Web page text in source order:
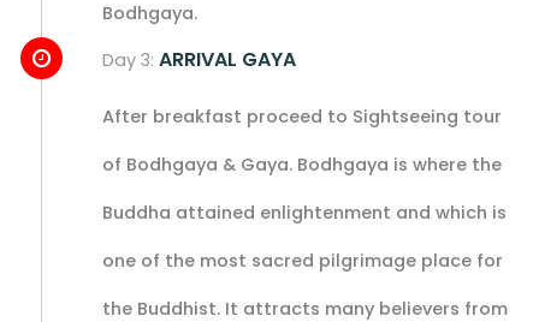
Bodhgaya.
Day 3: ARRIVAL GAYA
After breakfast proceed to Sightseeing tour
of Bodhgaya & Gaya. Bodhgaya is where the
Buddha attained enlightenment and which is
one of the most sacred pilgrimage place for
the Buddhist. It attracts many believers from